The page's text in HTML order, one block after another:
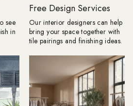
forget
traditional.
bolder
the same tile
define a
it gives a
Journeyman Zellige
Drenching: Tile drenching is one of
our favourite trends
using the same tile
beautifully
calm, cohesive and
luxurious. Take tiles
wall for a fully
keep it half height
see
in
Free Design Services
Our interior designers can help
bring your space together with
tile pairings and finishing ideas.